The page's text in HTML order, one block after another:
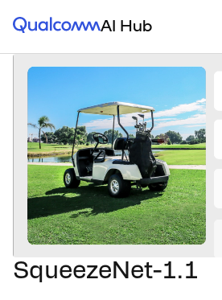
Qualcomm® AI HubAI Hub
SqueezeNet-1.1